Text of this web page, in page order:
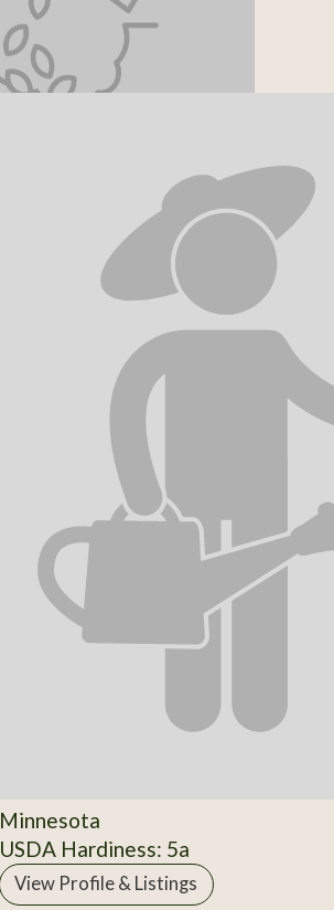
Minnesota
USDA Hardiness: 5a
View Profile & Listings